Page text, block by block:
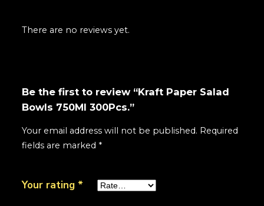
There are no reviews yet.
Be the first to review “Kraft Paper Salad
Bowls 750Ml 300Pcs.”
Your email address will not be published. Required
fields are marked *
Your rating *